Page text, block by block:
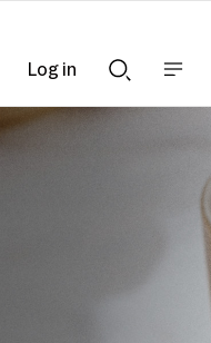
Searchnav
Log in